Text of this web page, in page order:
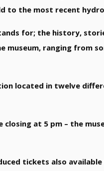
to the most recent
for; the history,
museum, ranging from
located in twelve
at 5 pm – the
tickets also